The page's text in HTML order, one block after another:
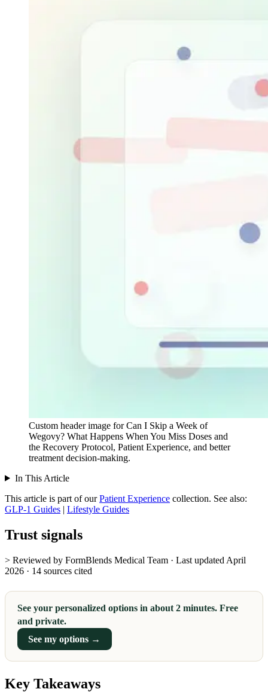
Custom header image for Can I Skip a Week of
Wegovy? What Happens When You Miss Doses and
the Recovery Protocol, Patient Experience, and better
treatment decision-making.
In This Article
This article is part of our Patient Experience collection. See also:
GLP-1 Guides | Lifestyle Guides
Trust signals
> Reviewed by FormBlends Medical Team · Last updated April
2026 · 14 sources cited
See your personalized options in about 2 minutes. Free
and private.
See my options →
Key Takeaways